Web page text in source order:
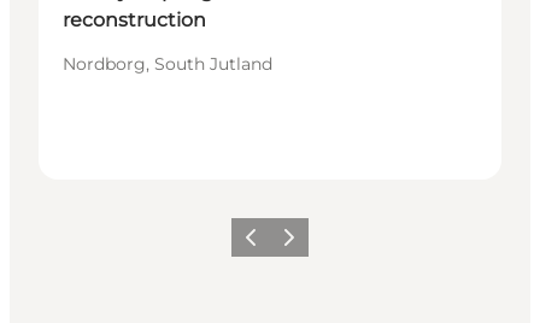
reconstruction
Nordborg, South Jutland
Previous
Next